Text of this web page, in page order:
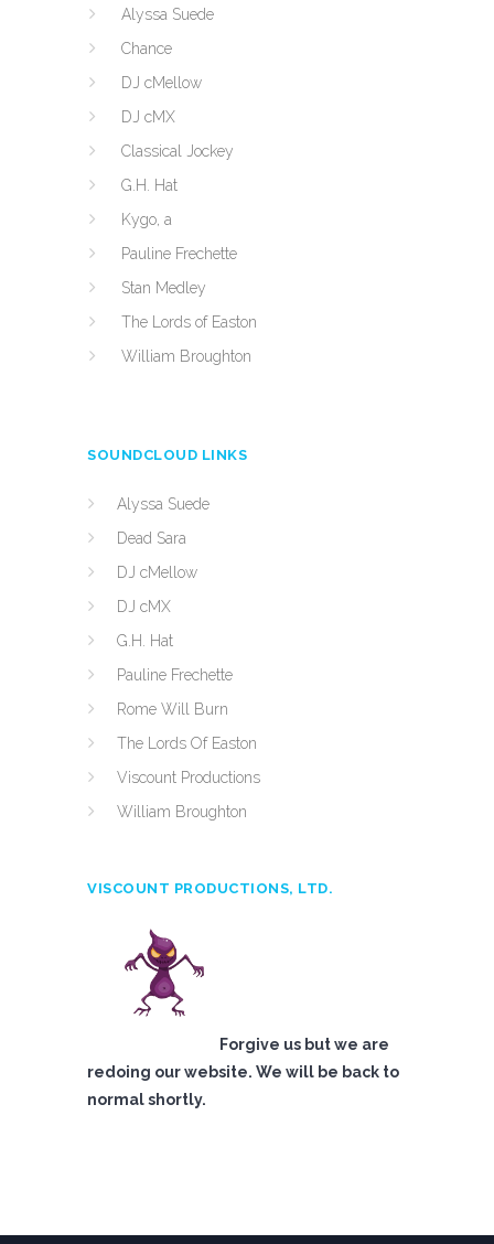
Alyssa Suede
Chance
DJ cMellow
DJ cMX
Classical Jockey
G.H. Hat
Kygo, a
Pauline Frechette
Stan Medley
The Lords of Easton
William Broughton
SOUNDCLOUD LINKS
Alyssa Suede
Dead Sara
DJ cMellow
DJ cMX
G.H. Hat
Pauline Frechette
Rome Will Burn
The Lords Of Easton
Viscount Productions
William Broughton
VISCOUNT PRODUCTIONS, LTD.
Forgive us but we are
redoing our website. We will be back to
normal shortly.